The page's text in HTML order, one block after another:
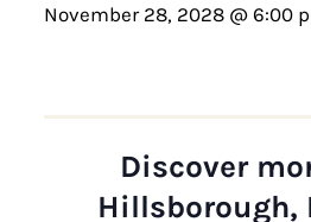
November 28, 2028 @ 6:00
Discover
Hillsborough,